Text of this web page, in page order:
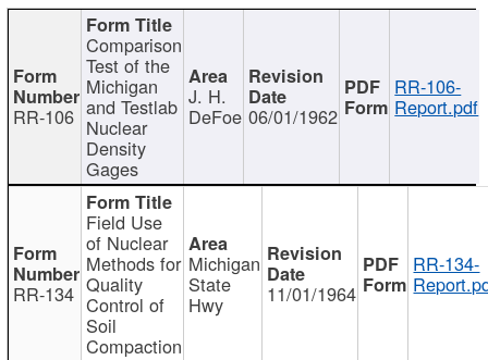
RR-106
Comparison
Test of the
Michigan
and Testlab
Nuclear
Density
Gages
J. H.
DeFoe 06/01/1962
RR-106-
Report.pdf
RR-134
Field Use
of Nuclear
Methods for
Quality
Control of
Soil
Compaction
Michigan
State
Hwy 11/01/1964
RR-134-